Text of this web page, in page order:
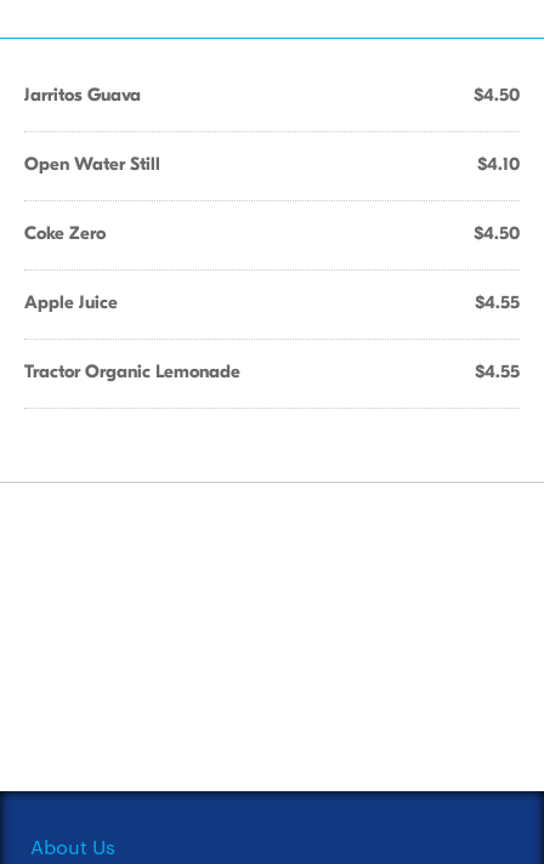
Jarritos Guava $4.50
Open Water Still $4.10
Coke Zero $4.50
Apple Juice $4.55
Tractor Organic Lemonade $4.55
About Us